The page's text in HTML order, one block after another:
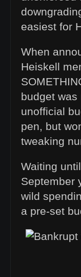
easiest for
When
Heiskell
budget
unofficial
pen, but
tweaking
Waiting
September
wild
a pre-set